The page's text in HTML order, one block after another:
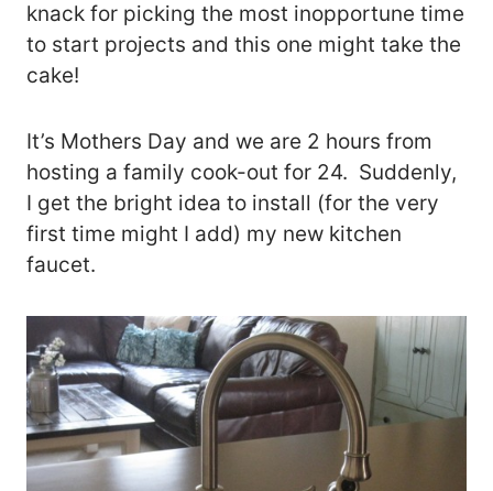
knack for picking the most inopportune time
to start projects and this one might take the
cake!
It’s Mothers Day and we are 2 hours from
hosting a family cook-out for 24. Suddenly,
I get the bright idea to install (for the very
first time might I add) my new kitchen
faucet.